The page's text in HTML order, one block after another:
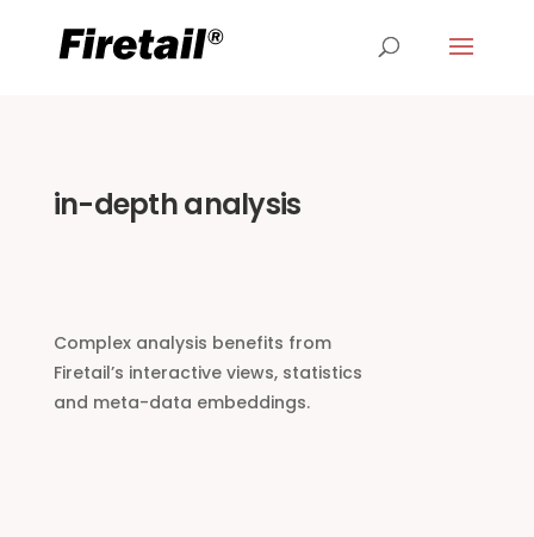
in-depth analysis
Complex analysis benefits from
Firetail’s interactive views, statistics
and meta-data embeddings.